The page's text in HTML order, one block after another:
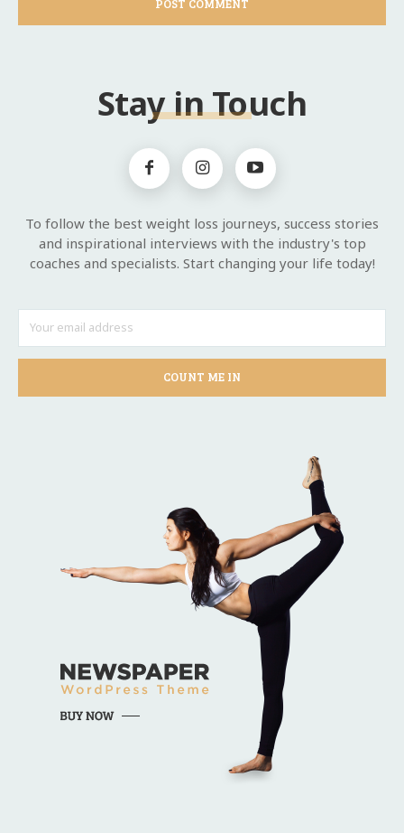
Stay in Touch
To follow the best weight loss journeys, success stories
and inspirational interviews with the industry's top
coaches and specialists. Start changing your life today!
COUNT ME IN